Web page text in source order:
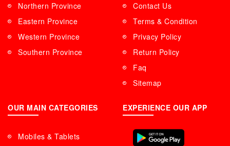
Northern Province
Eastern Province
Western Province
Southern Province
Contact Us
Terms & Condition
Privacy Policy
Return Policy
Faq
Sitemap
OUR MAIN CATEGORIES
Mobiles & Tablets
EXPERIENCE OUR APP